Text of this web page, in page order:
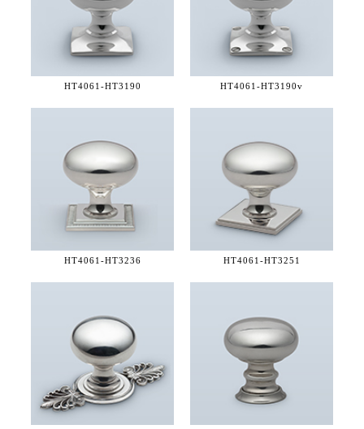
HT4061-HT3190 HT4061-HT3190v
HT4061-HT3236 HT4061-HT3251